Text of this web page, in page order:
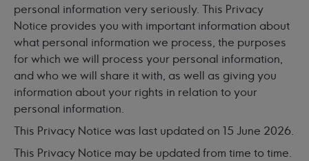
personal information very seriously. This Privacy
Notice provides you with important information about
what personal information we process, the purposes
for which we will process your personal information,
and who we will share it with, as well as giving you
information about your rights in relation to your
personal information.
This Privacy Notice was last updated on 15 June 2026.
This Privacy Notice may be updated from time to time.